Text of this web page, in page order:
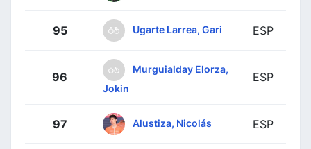
95 Ugarte Larrea, Gari ESP
96
Murguialday Elorza,
Jokin
ESP
97 Alustiza, Nicolás ESP